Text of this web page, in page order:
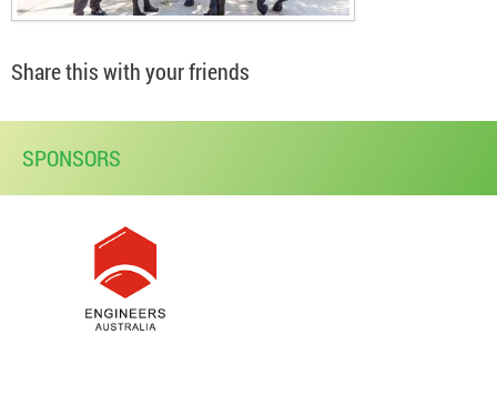
Share this with your friends
SPONSORS